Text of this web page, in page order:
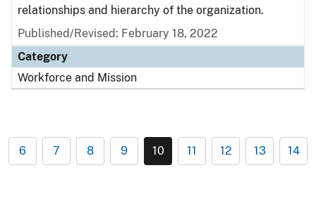
relationships and hierarchy of the organization.
Published/Revised: February 18, 2022
Category
Workforce and Mission
6 7 8 9 10 11 12 13 14